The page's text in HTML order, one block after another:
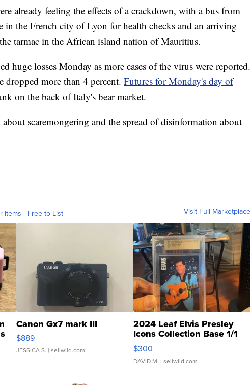
already feeling the effects of a crackdown, with a bus from
in the French city of Lyon for health checks and an arriving
tarmac in the African island nation of Mauritius.
huge losses Monday as more cases of the virus were reported.
dropped more than 4 percent. Futures for Monday's day of
on the back of Italy's bear market.
scaremongering and the spread of disinformation about
Items - Free to List Visit Full Marketplace
Canon Gx7 mark III
$889
JESSICA S. | sellwild.com
2024 Leaf Elvis Presley
Icons Collection Base 1/1
SSP Clear ...
$300
DAVID M. | sellwild.com